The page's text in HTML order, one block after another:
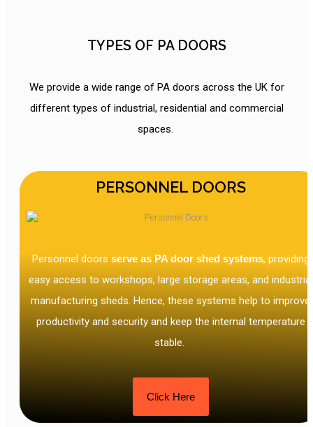
TYPES OF PA DOORS
We provide a wide range of PA doors across the UK for
different types of industrial, residential and commercial
spaces.
PERSONNEL DOORS
Personnel doors serve as PA door shed systems, providing
easy access to workshops, large storage areas, and industrial
manufacturing sheds. Hence, these systems help to improve
productivity and security and keep the internal temperature
stable.
Click Here